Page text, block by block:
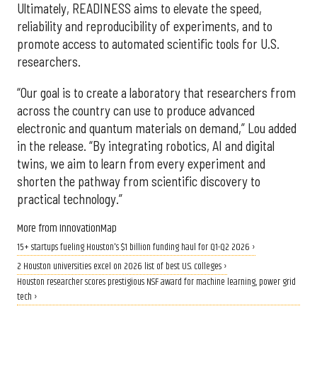
Ultimately, READINESS aims to elevate the speed,
reliability and reproducibility of experiments, and to
promote access to automated scientific tools for U.S.
researchers.
“Our goal is to create a laboratory that researchers from
across the country can use to produce advanced
electronic and quantum materials on demand,” Lou added
in the release. “By integrating robotics, AI and digital
twins, we aim to learn from every experiment and
shorten the pathway from scientific discovery to
practical technology.”
More from InnovationMap
15+ startups fueling Houston's $1 billion funding haul for Q1-Q2 2026 ›
2 Houston universities excel on 2026 list of best U.S. colleges ›
Houston researcher scores prestigious NSF award for machine learning, power grid
tech ›